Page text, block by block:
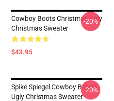
Cowboy Boots Christmas Ugly
Christmas Sweater
$43.95
-20%
Spike Spiegel Cowboy Bebop
Ugly Christmas Sweater
-20%